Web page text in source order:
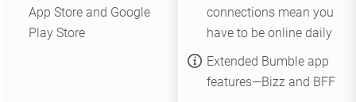
App Store and Google
Play Store
connections mean you
have to be online daily
Extended Bumble app
features—Bizz and BFF